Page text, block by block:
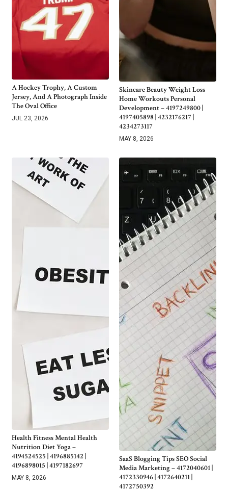
A Hockey Trophy, A Custom
Jersey, And A Photograph Inside
The Oval Office
JUL 23, 2026
Skincare Beauty Weight Loss
Home Workouts Personal
Development – 4197249800 |
4197405898 | 4232176217 |
4234273117
MAY 8, 2026
Health Fitness Mental Health
Nutrition Diet Yoga –
4194524525 | 4196885142 |
4196898015 | 4197182697
MAY 8, 2026
SaaS Blogging Tips SEO Social
Media Marketing – 4172040601 |
4172330946 | 4172640211 |
4172750392